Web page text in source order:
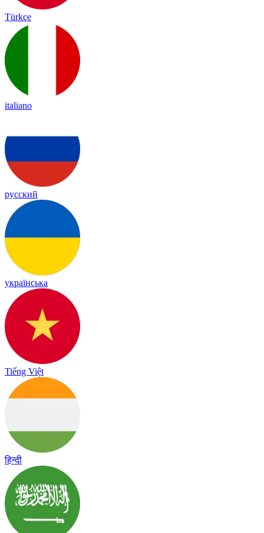
Türkçe
italiano
русский
українська
Tiếng Việt
हिन्दी